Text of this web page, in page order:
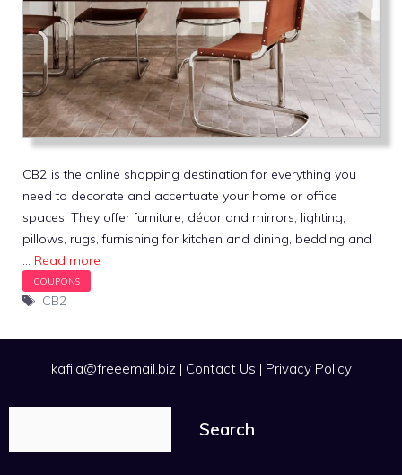
CB2 is the online shopping destination for everything you
need to decorate and accentuate your home or office
spaces. They offer furniture, décor and mirrors, lighting,
pillows, rugs, furnishing for kitchen and dining, bedding and
… Read more
Tags
CB2
kafila@freeemail.biz | Contact Us | Privacy Policy
Search